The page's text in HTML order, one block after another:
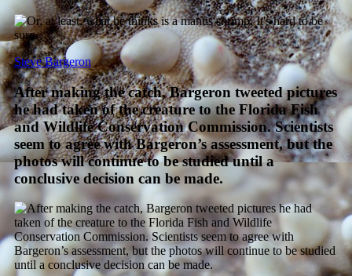
Steve Bargeron
After making the catch, Bargeron tweeted pictures
he had taken of the creature to the Florida Fish
and Wildlife Conservation Commission. Scientists
seem to agree with Bargeron’s assessment, but the
photos will continue to be studied until a
conclusive decision can be made.